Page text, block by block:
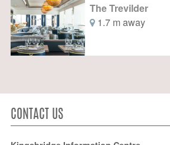
The Trevilder
1.7 m away
CONTACT US